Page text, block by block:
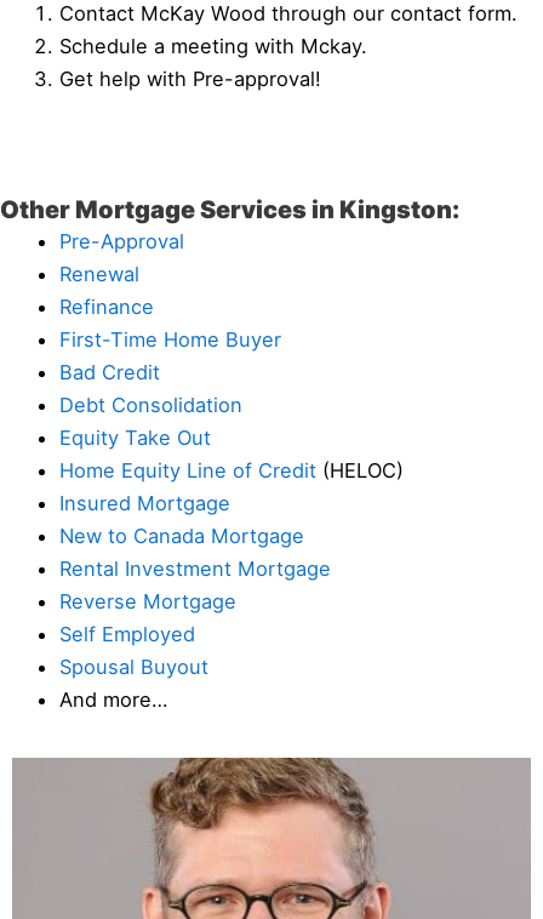
Contact McKay Wood through our contact form.
Schedule a meeting with Mckay.
Get help with Pre-approval!
Other Mortgage Services in Kingston:
Pre-Approval
Renewal
Refinance
First-Time Home Buyer
Bad Credit
Debt Consolidation
Equity Take Out
Home Equity Line of Credit (HELOC)
Insured Mortgage
New to Canada Mortgage
Rental Investment Mortgage
Reverse Mortgage
Self Employed
Spousal Buyout
And more…